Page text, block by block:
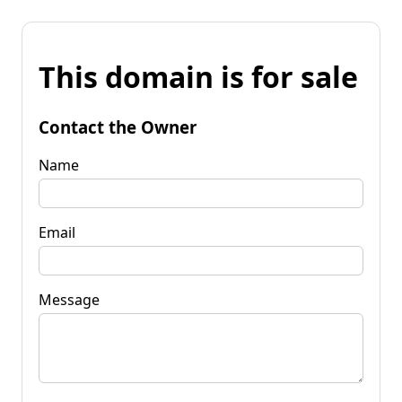
This domain is for sale
Contact the Owner
Name
Email
Message